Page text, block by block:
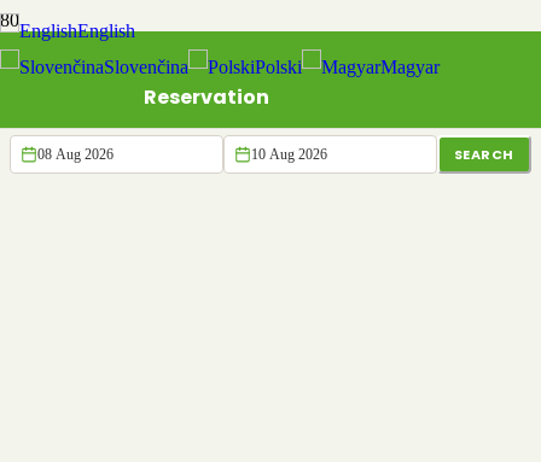
SEARCH
English
Slovenčina
Polski Magyar
Reservation